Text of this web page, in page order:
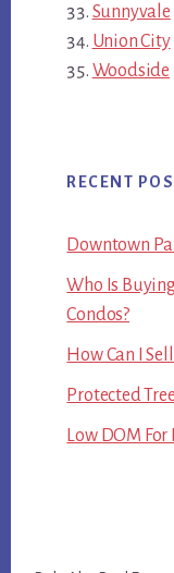
Sunnyvale
Union City
Woodside
RECENT
Downtown
Who Is
Condos?
How Can I
Protected
Low DOM